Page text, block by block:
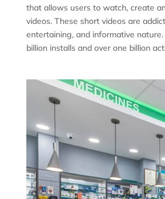
that allows users to watch, create
videos. These short videos are
entertaining, and informative
billion installs and over one billion